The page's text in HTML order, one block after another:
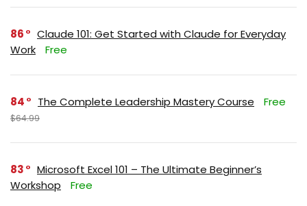
86
Claude 101: Get Started with Claude for Everyday
Work
Free
84 The Complete Leadership Mastery Course Free
$64.99
83
Microsoft Excel 101 – The Ultimate Beginner’s
Workshop
Free